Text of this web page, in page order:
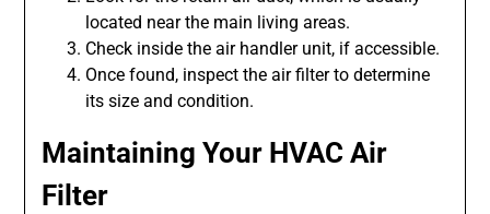
located near the main living areas.
Check inside the air handler unit, if accessible.
Once found, inspect the air filter to determine
its size and condition.
Maintaining Your HVAC Air
Filter